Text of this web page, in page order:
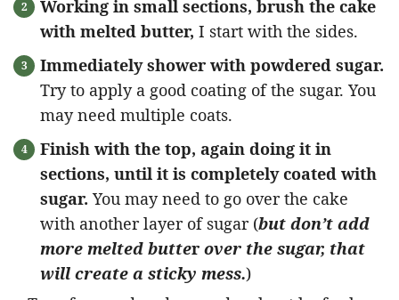
Working in small sections, brush the cake
with melted butter, I start with the sides.
Immediately shower with powdered sugar.
Try to apply a good coating of the sugar. You
may need multiple coats.
Finish with the top, again doing it in
sections, until it is completely coated with
sugar. You may need to go over the cake
with another layer of sugar (but don’t add
more melted butter over the sugar, that
will create a sticky mess.)